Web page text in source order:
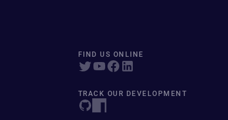
FIND US ONLINE
TRACK OUR DEVELOPMENT